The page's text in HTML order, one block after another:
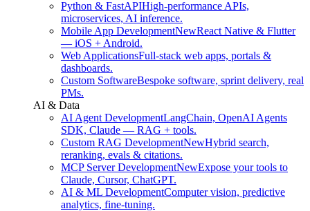
Python & FastAPIHigh-performance APIs,
microservices, AI inference.
Mobile App DevelopmentNewReact Native & Flutter
— iOS + Android.
Web ApplicationsFull-stack web apps, portals &
dashboards.
Custom SoftwareBespoke software, sprint delivery, real
PMs.
AI & Data
AI Agent DevelopmentLangChain, OpenAI Agents
SDK, Claude — RAG + tools.
Custom RAG DevelopmentNewHybrid search,
reranking, evals & citations.
MCP Server DevelopmentNewExpose your tools to
Claude, Cursor, ChatGPT.
AI & ML DevelopmentComputer vision, predictive
analytics, fine-tuning.